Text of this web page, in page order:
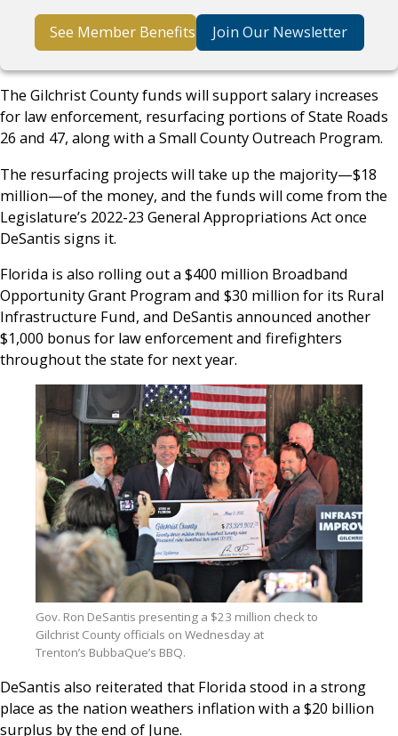
See Member Benefits Join Our Newsletter
The Gilchrist County funds will support salary increases
for law enforcement, resurfacing portions of State Roads
26 and 47, along with a Small County Outreach Program.
The resurfacing projects will take up the majority—$18
million—of the money, and the funds will come from the
Legislature’s 2022-23 General Appropriations Act once
DeSantis signs it.
Florida is also rolling out a $400 million Broadband
Opportunity Grant Program and $30 million for its Rural
Infrastructure Fund, and DeSantis announced another
$1,000 bonus for law enforcement and firefighters
throughout the state for next year.
Gov. Ron DeSantis presenting a $23 million check to
Gilchrist County officials on Wednesday at
Trenton’s BubbaQue’s BBQ.
DeSantis also reiterated that Florida stood in a strong
place as the nation weathers inflation with a $20 billion
surplus by the end of June.